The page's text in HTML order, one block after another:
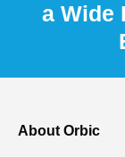
a Wide
About Orbic